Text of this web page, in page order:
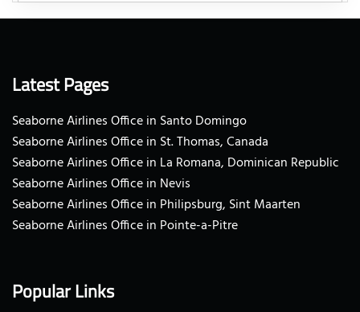
Latest Pages
Seaborne Airlines Office in Santo Domingo
Seaborne Airlines Office in St. Thomas, Canada
Seaborne Airlines Office in La Romana, Dominican Republic
Seaborne Airlines Office in Nevis
Seaborne Airlines Office in Philipsburg, Sint Maarten
Seaborne Airlines Office in Pointe-a-Pitre
Popular Links